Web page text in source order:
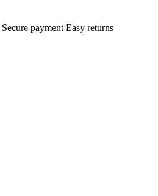
Secure payment Easy returns